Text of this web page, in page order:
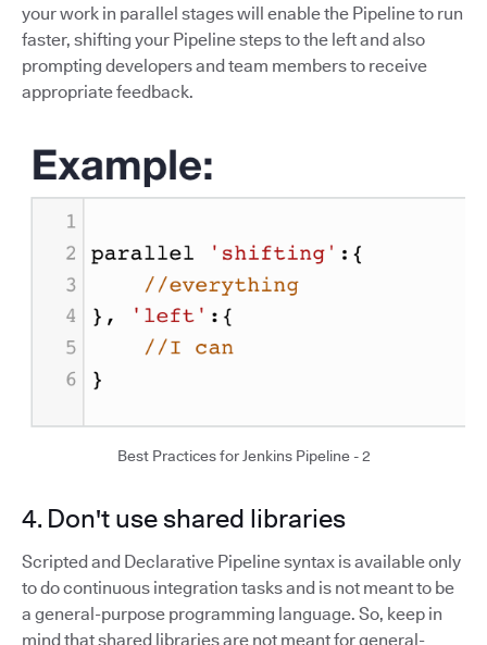
your work in parallel stages will enable the Pipeline to run
faster, shifting your Pipeline steps to the left and also
prompting developers and team members to receive
appropriate feedback.
Best Practices for Jenkins Pipeline - 2
4. Don't use shared libraries
Scripted and Declarative Pipeline syntax is available only
to do continuous integration tasks and is not meant to be
a general-purpose programming language. So, keep in
mind that shared libraries are not meant for general-